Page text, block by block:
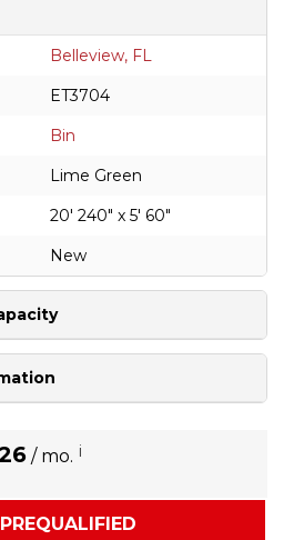
Belleview, FL
ET3704
Bin
Lime Green
20' 240" x 5' 60"
New
/ mo. i